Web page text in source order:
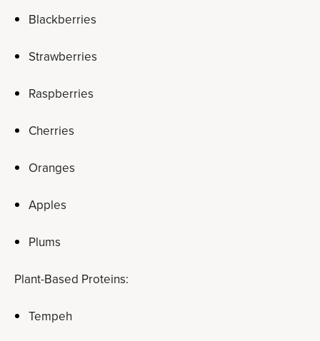
Blackberries
Strawberries
Raspberries
Cherries
Oranges
Apples
Plums
Plant-Based Proteins:
Tempeh